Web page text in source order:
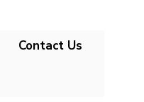
Contact Us